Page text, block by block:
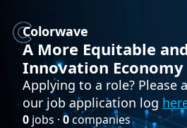
Colorwave
A More Equitable
Innovation Economy
Applying to a role? Please
our job application log
0 jobs · 0companies